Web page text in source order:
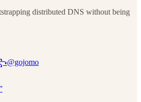
distributed DNS without being
@gojomo